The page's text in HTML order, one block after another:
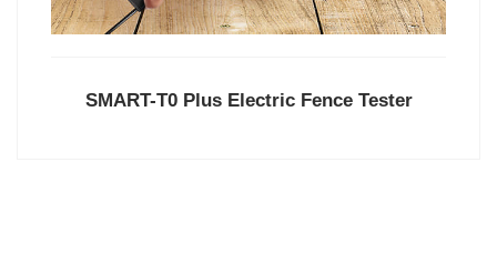
SMART-T0 Plus Electric Fence Tester